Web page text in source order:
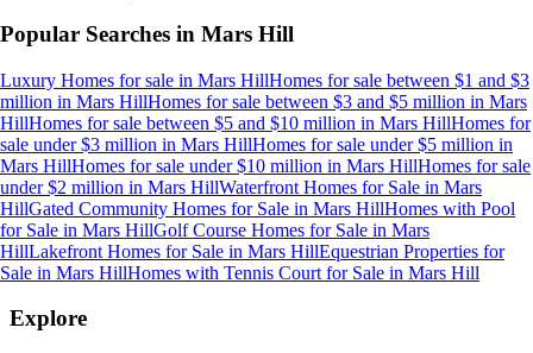
Popular Searches in Mars Hill
Luxury Homes for sale in Mars HillHomes for sale between $1 and $3
million in Mars HillHomes for sale between $3 and $5 million in Mars
HillHomes for sale between $5 and $10 million in Mars HillHomes for
sale under $3 million in Mars HillHomes for sale under $5 million in
Mars HillHomes for sale under $10 million in Mars HillHomes for sale
under $2 million in Mars HillWaterfront Homes for Sale in Mars
HillGated Community Homes for Sale in Mars HillHomes with Pool
for Sale in Mars HillGolf Course Homes for Sale in Mars
HillLakefront Homes for Sale in Mars HillEquestrian Properties for
Sale in Mars HillHomes with Tennis Court for Sale in Mars Hill
Explore